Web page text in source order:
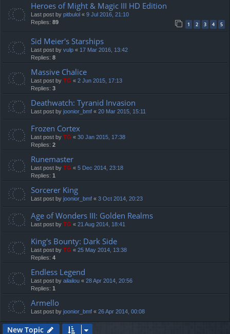
Heroes of Might & Magic III HD Edition
Last post by pitbulol « 9 Jul 2016, 21:10
Replies: 89 1 2 3 4 5
Sid Meier's Starships
Last post by vulp « 17 Mar 2016, 13:42
Replies: 8
Massive Chalice
Last post by TG « 2 Jun 2015, 17:13
Replies: 3
Deathwatch: Tyranid Invasion
Last post by joonior_bmf « 20 Mar 2015, 15:11
Frozen Cortex
Last post by TG « 30 Jan 2015, 17:38
Replies: 2
Runemaster
Last post by TG « 5 Dec 2014, 23:18
Replies: 1
Sorcerer King
Last post by joonior_bmf « 3 Oct 2014, 20:23
Age of Wonders III: Golden Realms
Last post by TG « 21 Aug 2014, 18:41
King's Bounty: Dark Side
Last post by TG « 25 May 2014, 13:38
Replies: 4
Endless Legend
Last post by ailailou « 28 Apr 2014, 20:56
Replies: 1
Armello
Last post by joonior_bmf « 26 Apr 2014, 00:08
New Topic